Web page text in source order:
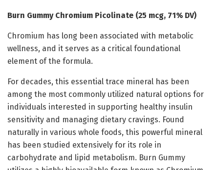
Burn Gummy Chromium Picolinate (25 mcg, 71% DV)
Chromium has long been associated with metabolic
wellness, and it serves as a critical foundational
element of the formula.
For decades, this essential trace mineral has been
among the most commonly utilized natural options for
individuals interested in supporting healthy insulin
sensitivity and managing dietary cravings. Found
naturally in various whole foods, this powerful mineral
has been studied extensively for its role in
carbohydrate and lipid metabolism. Burn Gummy